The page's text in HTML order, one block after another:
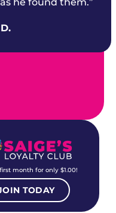
month for only $1.00!
TODAY